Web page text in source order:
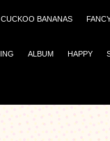
CUCKOO BANANAS
ALBUM HAPPY